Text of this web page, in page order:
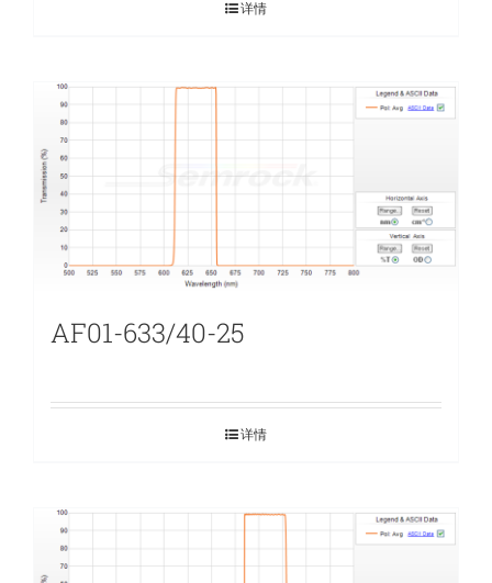
详情
AF01-633/40-25
详情